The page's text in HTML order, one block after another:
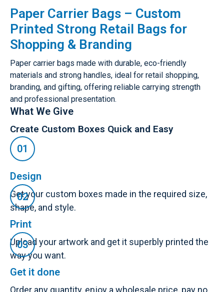
Paper Carrier Bags – Custom
Printed Strong Retail Bags for
Shopping & Branding
Paper carrier bags made with durable, eco-friendly
materials and strong handles, ideal for retail shopping,
branding, and gifting, offering reliable carrying strength
and professional presentation.
What We Give
Create Custom Boxes Quick and Easy
Design
Get your custom boxes made in the required size,
shape, and style.
Print
Upload your artwork and get it superbly printed the
way you want.
Get it done
Order any quantity, enjoy a wholesale price, pay no